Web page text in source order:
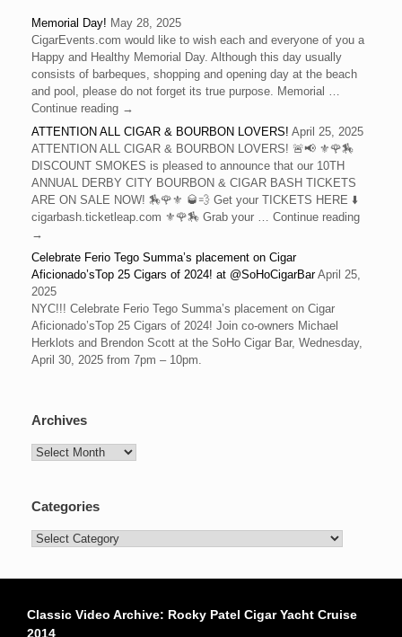
Memorial Day! May 28, 2025
CigarEvents.com would like to wish each and everyone of you a
Happy and Healthy Memorial Day. Although this day usually
consists of barbeques, shopping and opening day at the beach
and pool, please do not forget its true purpose. Memorial …
Continue reading →
ATTENTION ALL CIGAR & BOURBON LOVERS! April 25, 2025
ATTENTION ALL CIGAR & BOURBON LOVERS! 🚨📢 ⚜️🌹🏇
DISCOUNT SMOKES is pleased to announce that our 10TH
ANNUAL DERBY CITY BOURBON & CIGAR BASH TICKETS
ARE ON SALE NOW! 🏇🌹⚜️ 🥃💨 Get your TICKETS HERE ⬇️
cigarbash.ticketleap.com ⚜️🌹🏇 Grab your … Continue reading
→
Celebrate Ferio Tego Summa’s placement on Cigar
Aficionado’sTop 25 Cigars of 2024! at @SoHoCigarBar April 25,
2025
NYC!!! Celebrate Ferio Tego Summa’s placement on Cigar
Aficionado’sTop 25 Cigars of 2024! Join co-owners Michael
Herklots and Brendon Scott at the SoHo Cigar Bar, Wednesday,
April 30, 2025 from 7pm – 10pm.
Archives
Archives
Categories
Categories
Classic Video Archive: Rocky Patel Cigar Yacht Cruise
2014